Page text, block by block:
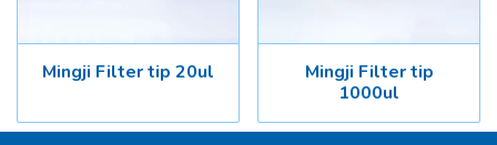
Mingji Filter tip 20ul
Mingji Filter tip
1000ul